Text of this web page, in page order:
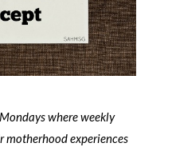
where weekly
experiences